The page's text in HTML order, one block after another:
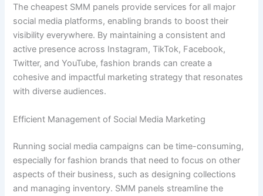
The cheapest SMM panels provide services for all major
social media platforms, enabling brands to boost their
visibility everywhere. By maintaining a consistent and
active presence across Instagram, TikTok, Facebook,
Twitter, and YouTube, fashion brands can create a
cohesive and impactful marketing strategy that resonates
with diverse audiences.
Efficient Management of Social Media Marketing
Running social media campaigns can be time-consuming,
especially for fashion brands that need to focus on other
aspects of their business, such as designing collections
and managing inventory. SMM panels streamline the